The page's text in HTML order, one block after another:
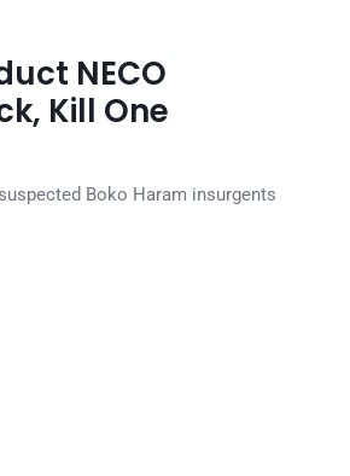
NECO
Kill One
Boko Haram insurgents